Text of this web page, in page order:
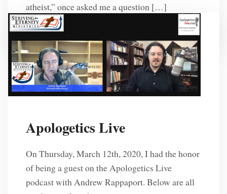
atheist,” once asked me a question […]
R. L. Solberg
Apologetics Live
On Thursday, March 12th, 2020, I had the honor
of being a guest on the Apologetics Live
podcast with Andrew Rappaport. Below are all